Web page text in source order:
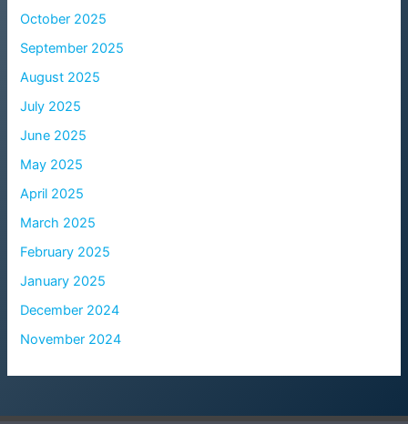
October 2025
September 2025
August 2025
July 2025
June 2025
May 2025
April 2025
March 2025
February 2025
January 2025
December 2024
November 2024